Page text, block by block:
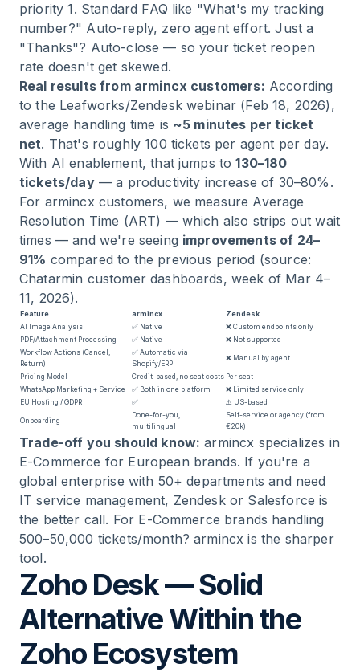
priority 1. Standard FAQ like "What's my tracking
number?" Auto-reply, zero agent effort. Just a
"Thanks"? Auto-close — so your ticket reopen
rate doesn't get skewed.
Real results from armincx customers: According
to the Leafworks/Zendesk webinar (Feb 18, 2026),
average handling time is ~5 minutes per ticket
net. That's roughly 100 tickets per agent per day.
With AI enablement, that jumps to130–180
tickets/day— a productivity increase of 30–80%.
For armincx customers, we measure Average
Resolution Time (ART) — which also strips out wait
times — and we're seeing improvements of 24–
91% compared to the previous period (source:
Chatarmin customer dashboards, week of Mar 4–
11, 2026).
Feature armincx
Zendesk
AI Image Analysis
✅ Native
❌ Custom endpoints only
PDF/Attachment Processing
✅ Native
❌ Not supported
Workflow Actions (Cancel,
Return)
✅ Automatic via
Shopify/ERP
❌ Manual by agent
Pricing Model Credit-based, no seat costs Per seat
WhatsApp Marketing + Service
✅ Both in one platform
❌ Limited service only
EU Hosting / GDPR
✅ ⚠️ US-based
Onboarding
Done-for-you,
multilingual
Self-service or agency (from
€20k)
Trade-off you should know: armincx specializes in
E-Commerce for European brands. If you're a
global enterprise with 50+ departments and need
IT service management, Zendesk or Salesforce is
the better call. For E-Commerce brands handling
500–50,000 tickets/month? armincx is the sharper
tool.
Zoho Desk — Solid
Alternative Within the
Zoho Ecosystem